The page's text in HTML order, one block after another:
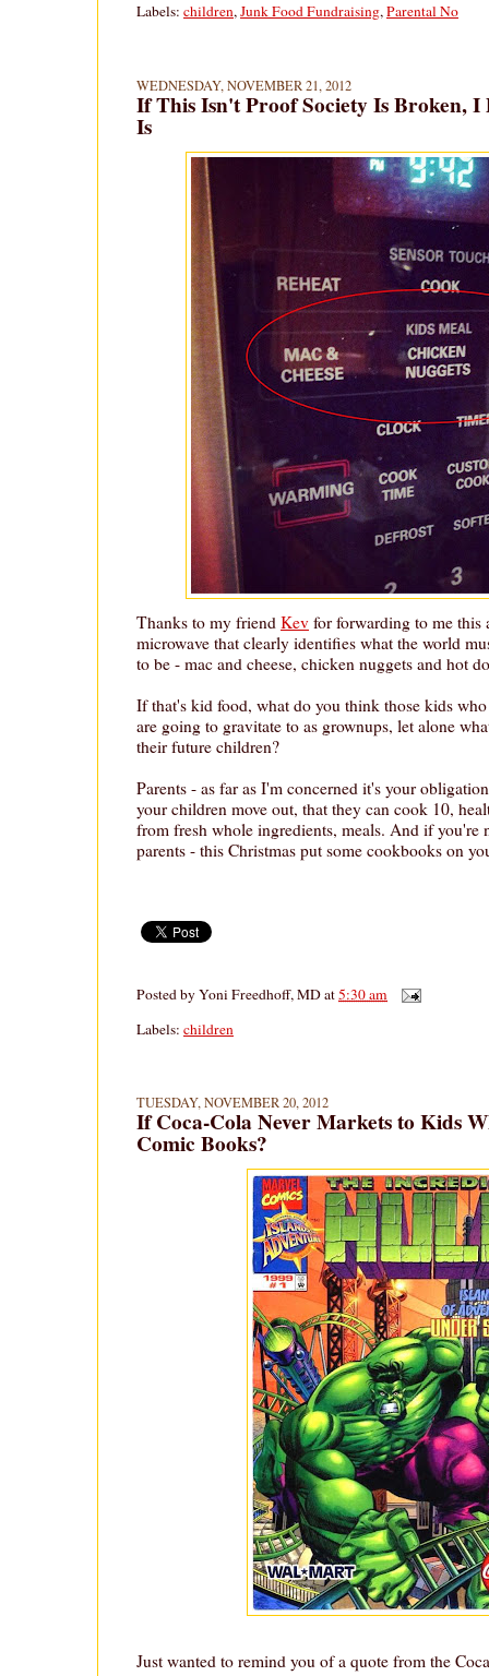
Labels: children,Junk Food Fundraising,Parental No
WEDNESDAY, NOVEMBER 21, 2012
If This Isn't Proof Society Is Broken,
Is
Thanks to my friend Kev for forwarding to me this
microwave that clearly identifies what the world
to be - mac and cheese, chicken nuggets and hot
If that's kid food, what do you think those kids
are going to gravitate to as grownups, let alone
their future children?
Parents - as far as I'm concerned it's your
your children move out, that they can cook 10,
from fresh whole ingredients, meals. And if you're
parents - this Christmas put some cookbooks on
Posted byYoni Freedhoff, MDat5:30 am
Labels: children
TUESDAY, NOVEMBER 20, 2012
If Coca-Cola Never Markets to Kids
Comic Books?
Just wanted to remind you of a quote from the